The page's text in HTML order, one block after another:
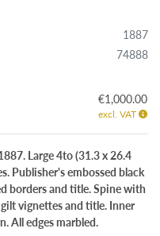
1887
74888
€1,000.00
excl. VAT
Large 4to (31.3 x 26.4
Publisher's embossed black
borders and title. Spine with
vignettes and title. Inner
All edges marbled.